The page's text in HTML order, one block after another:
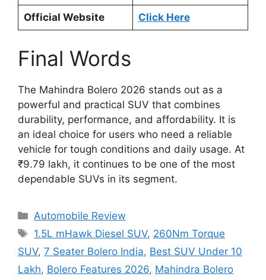
Official Website Click Here
Final Words
The Mahindra Bolero 2026 stands out as a
powerful and practical SUV that combines
durability, performance, and affordability. It is
an ideal choice for users who need a reliable
vehicle for tough conditions and daily usage. At
₹9.79 lakh, it continues to be one of the most
dependable SUVs in its segment.
Categories
Automobile Review
Tags
1.5L mHawk Diesel SUV, 260Nm Torque
SUV, 7 Seater Bolero India, Best SUV Under 10
Lakh, Bolero Features 2026, Mahindra Bolero